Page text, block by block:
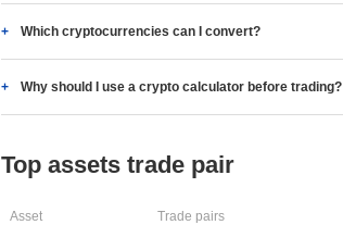
Which cryptocurrencies can I convert?
Why should I use a crypto calculator before trading?
Top assets trade pair
Asset Trade pairs